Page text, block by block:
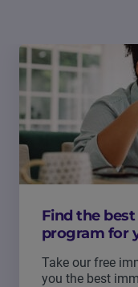
Find the
program for
Take our free
you the best